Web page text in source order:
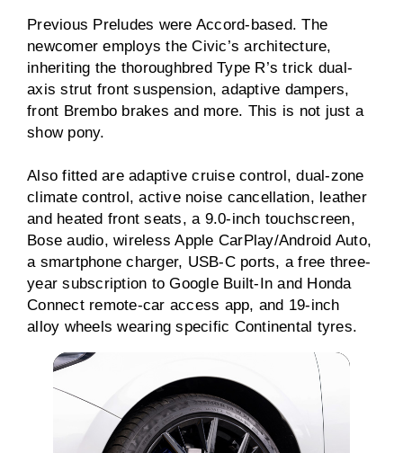
Previous Preludes were Accord-based. The
newcomer employs the Civic’s architecture,
inheriting the thoroughbred Type R’s trick dual-
axis strut front suspension, adaptive dampers,
front Brembo brakes and more. This is not just a
show pony.
Also fitted are adaptive cruise control, dual-zone
climate control, active noise cancellation, leather
and heated front seats, a 9.0-inch touchscreen,
Bose audio, wireless Apple CarPlay/Android Auto,
a smartphone charger, USB-C ports, a free three-
year subscription to Google Built-In and Honda
Connect remote-car access app, and 19-inch
alloy wheels wearing specific Continental tyres.